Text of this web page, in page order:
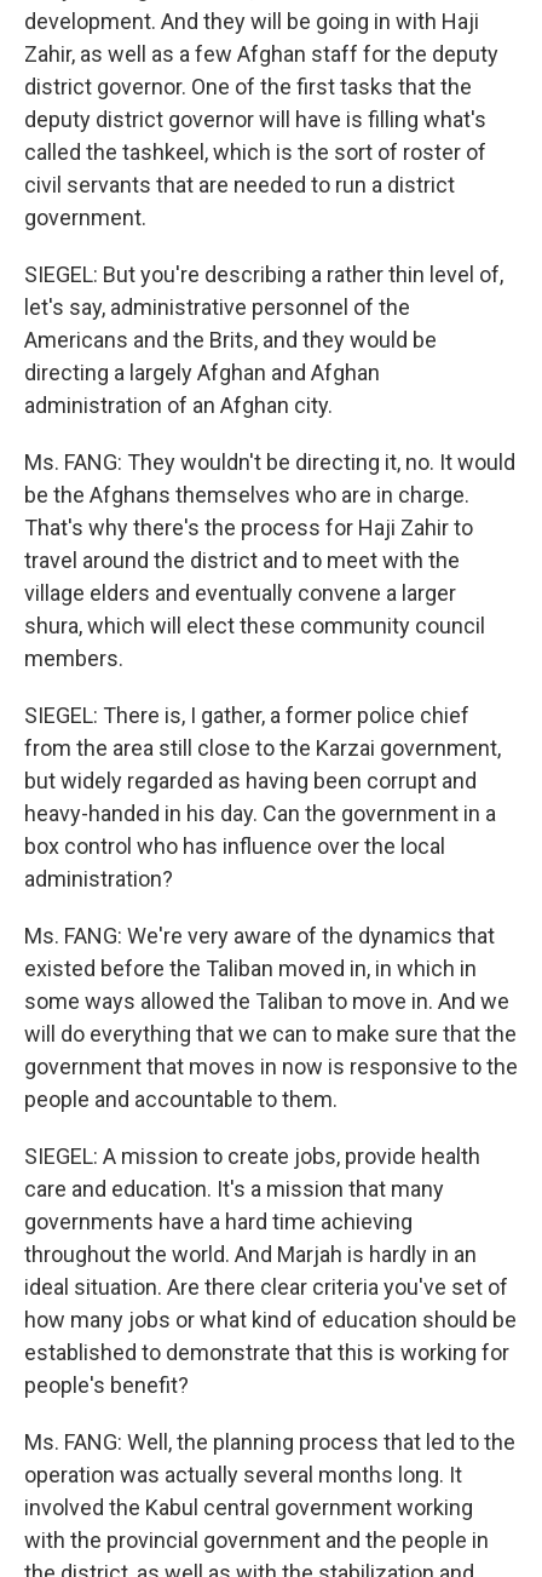
development. And they will be going in with Haji
Zahir, as well as a few Afghan staff for the deputy
district governor. One of the first tasks that the
deputy district governor will have is filling what's
called the tashkeel, which is the sort of roster of
civil servants that are needed to run a district
government.
SIEGEL: But you're describing a rather thin level of,
let's say, administrative personnel of the
Americans and the Brits, and they would be
directing a largely Afghan and Afghan
administration of an Afghan city.
Ms. FANG: They wouldn't be directing it, no. It would
be the Afghans themselves who are in charge.
That's why there's the process for Haji Zahir to
travel around the district and to meet with the
village elders and eventually convene a larger
shura, which will elect these community council
members.
SIEGEL: There is, I gather, a former police chief
from the area still close to the Karzai government,
but widely regarded as having been corrupt and
heavy-handed in his day. Can the government in a
box control who has influence over the local
administration?
Ms. FANG: We're very aware of the dynamics that
existed before the Taliban moved in, in which in
some ways allowed the Taliban to move in. And we
will do everything that we can to make sure that the
government that moves in now is responsive to the
people and accountable to them.
SIEGEL: A mission to create jobs, provide health
care and education. It's a mission that many
governments have a hard time achieving
throughout the world. And Marjah is hardly in an
ideal situation. Are there clear criteria you've set of
how many jobs or what kind of education should be
established to demonstrate that this is working for
people's benefit?
Ms. FANG: Well, the planning process that led to the
operation was actually several months long. It
involved the Kabul central government working
with the provincial government and the people in